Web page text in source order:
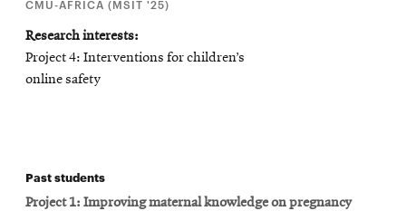
CMU-AFRICA (MSIT '25)
Research interests
Project 4: Interventions for children’s
online safety
Past students
Project 1: Improving maternal knowledge on pregnancy